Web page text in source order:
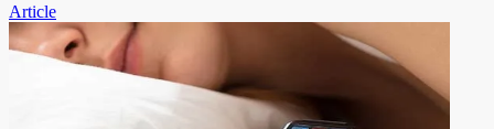
Article